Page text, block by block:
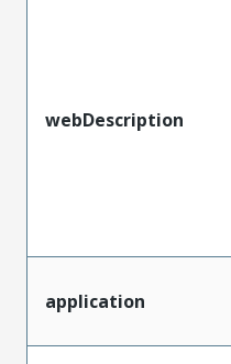
webDescription
application